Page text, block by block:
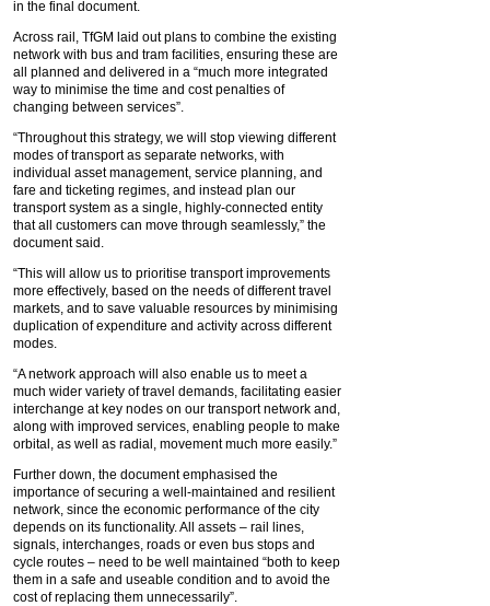
in the final document.
Across rail, TfGM laid out plans to combine the existing
network with bus and tram facilities, ensuring these are
all planned and delivered in a “much more integrated
way to minimise the time and cost penalties of
changing between services”.
“Throughout this strategy, we will stop viewing different
modes of transport as separate networks, with
individual asset management, service planning, and
fare and ticketing regimes, and instead plan our
transport system as a single, highly-connected entity
that all customers can move through seamlessly,” the
document said.
“This will allow us to prioritise transport improvements
more effectively, based on the needs of different travel
markets, and to save valuable resources by minimising
duplication of expenditure and activity across different
modes.
“A network approach will also enable us to meet a
much wider variety of travel demands, facilitating easier
interchange at key nodes on our transport network and,
along with improved services, enabling people to make
orbital, as well as radial, movement much more easily.”
Further down, the document emphasised the
importance of securing a well-maintained and resilient
network, since the economic performance of the city
depends on its functionality. All assets – rail lines,
signals, interchanges, roads or even bus stops and
cycle routes – need to be well maintained “both to keep
them in a safe and useable condition and to avoid the
cost of replacing them unnecessarily”.